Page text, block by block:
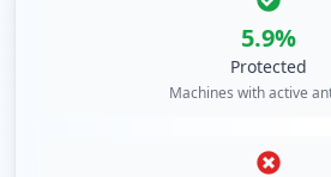
5.9%
Protected
Machines with active